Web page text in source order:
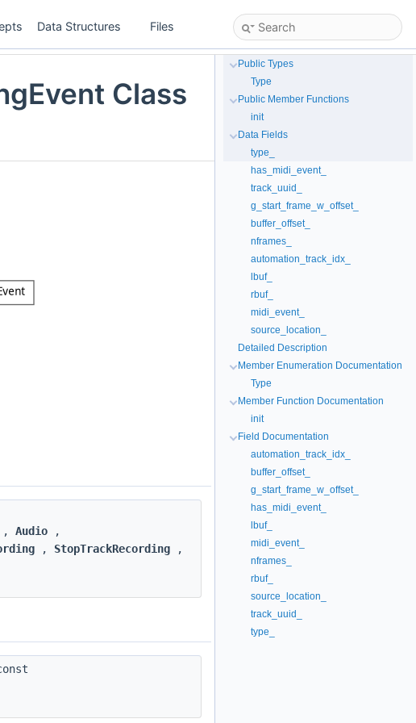
Data Structures Files
Class
, Audio ,
, StopTrackRecording ,
Public Types
Type
Public Member Functions
init
Data Fields
type_
has_midi_event_
track_uuid_
g_start_frame_w_offset_
buffer_offset_
nframes_
automation_track_idx_
lbuf_
rbuf_
midi_event_
source_location_
Detailed Description
Member Enumeration Documentation
Type
Member Function Documentation
init
Field Documentation
automation_track_idx_
buffer_offset_
g_start_frame_w_offset_
has_midi_event_
lbuf_
midi_event_
nframes_
rbuf_
source_location_
track_uuid_
type_